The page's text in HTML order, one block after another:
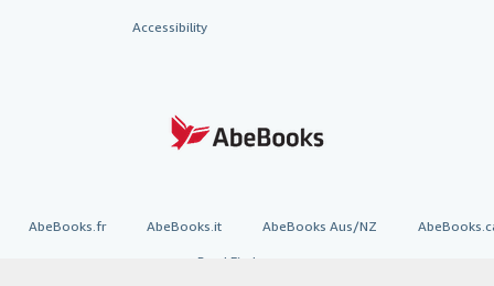
Accessibility
AbeBooks.fr AbeBooks.it AbeBooks Aus/NZ
BookFinder.com